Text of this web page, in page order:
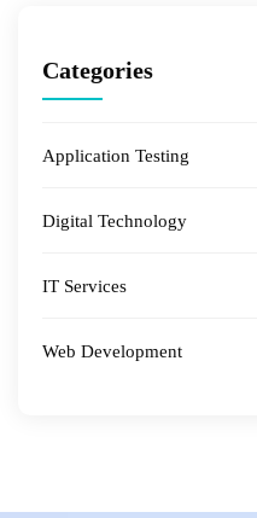
Categories
Application Testing
Digital Technology
IT Services
Web Development